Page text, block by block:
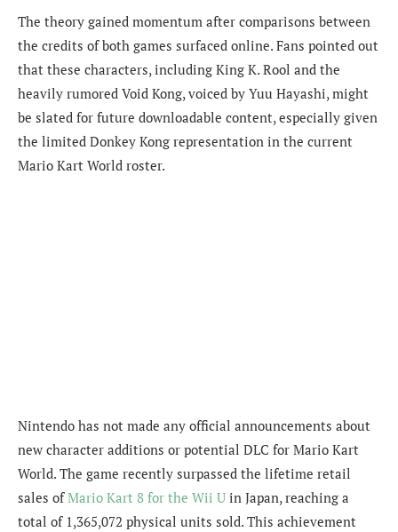
The theory gained momentum after comparisons between
the credits of both games surfaced online. Fans pointed out
that these characters, including King K. Rool and the
heavily rumored Void Kong, voiced by Yuu Hayashi, might
be slated for future downloadable content, especially given
the limited Donkey Kong representation in the current
Mario Kart World roster.
Nintendo has not made any official announcements about
new character additions or potential DLC for Mario Kart
World. The game recently surpassed the lifetime retail
sales ofMario Kart 8 for the Wii U in Japan, reaching a
total of 1,365,072 physical units sold. This achievement